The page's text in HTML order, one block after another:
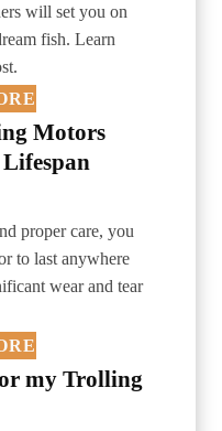
will set you on
fish. Learn
Motors
proper care, you
to last anywhere
wear and tear
my Trolling